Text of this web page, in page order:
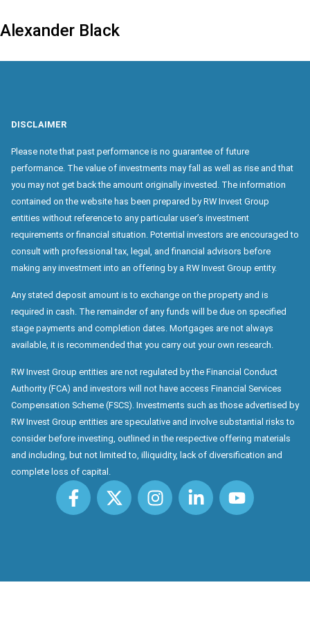
Alexander Black
DISCLAIMER
Please note that past performance is no guarantee of future
performance. The value of investments may fall as well as rise and that
you may not get back the amount originally invested. The information
contained on the website has been prepared by RW Invest Group
entities without reference to any particular user’s investment
requirements or financial situation. Potential investors are encouraged to
consult with professional tax, legal, and financial advisors before
making any investment into an offering by a RW Invest Group entity.
Any stated deposit amount is to exchange on the property and is
required in cash. The remainder of any funds will be due on specified
stage payments and completion dates. Mortgages are not always
available, it is recommended that you carry out your own research.
RW Invest Group entities are not regulated by the Financial Conduct
Authority (FCA) and investors will not have access Financial Services
Compensation Scheme (FSCS). Investments such as those advertised by
RW Invest Group entities are speculative and involve substantial risks to
consider before investing, outlined in the respective offering materials
and including, but not limited to, illiquidity, lack of diversification and
complete loss of capital.